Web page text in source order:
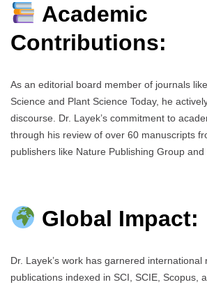
Academic
Contributions:
As an editorial board member of journals
Science and Plant Science Today, he
discourse. Dr. Layek’s commitment to
through his review of over 60 manuscripts
publishers like Nature Publishing Group and
Global Impact:
Dr. Layek’s work has garnered international
publications indexed in SCI, SCIE, Scopus,